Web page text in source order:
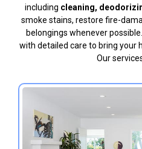
including cleaning,
smoke stains, restore fire-
belongings whenever
with detailed care to bring your
Our